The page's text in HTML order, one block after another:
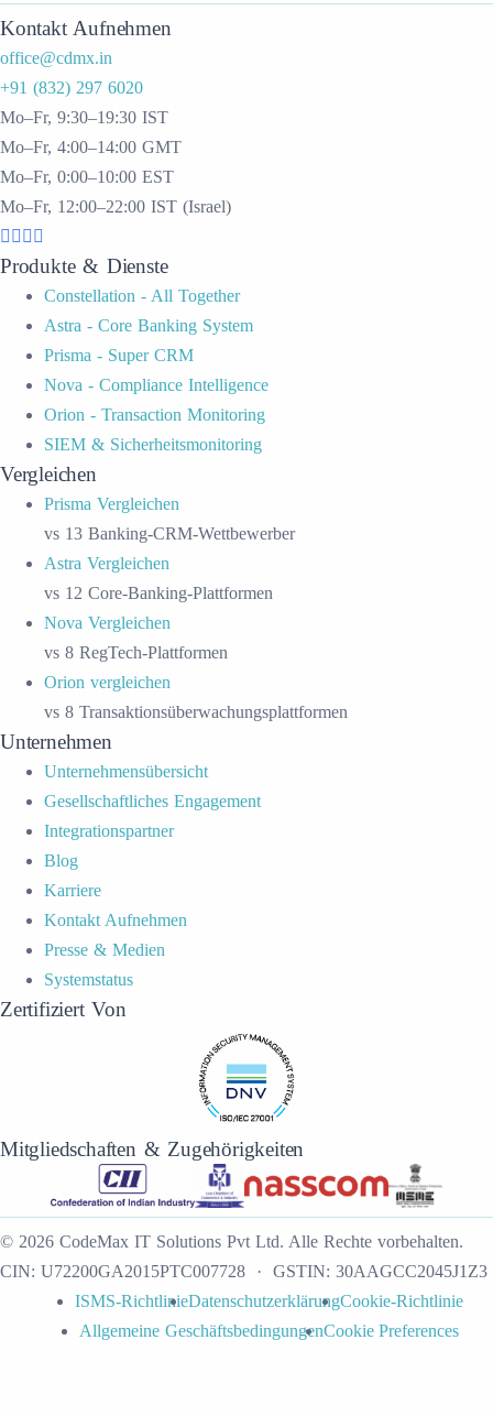
Kontakt Aufnehmen
office@cdmx.in
+91 (832) 297 6020
Mo–Fr, 9:30–19:30 IST
Mo–Fr, 4:00–14:00 GMT
Mo–Fr, 0:00–10:00 EST
Mo–Fr, 12:00–22:00 IST (Israel)
Produkte & Dienste
Constellation - All Together
Astra - Core Banking System
Prisma - Super CRM
Nova - Compliance Intelligence
Orion - Transaction Monitoring
SIEM & Sicherheitsmonitoring
Vergleichen
Prisma Vergleichen
vs 13 Banking-CRM-Wettbewerber
Astra Vergleichen
vs 12 Core-Banking-Plattformen
Nova Vergleichen
vs 8 RegTech-Plattformen
Orion vergleichen
vs 8 Transaktionsüberwachungsplattformen
Unternehmen
Unternehmensübersicht
Gesellschaftliches Engagement
Integrationspartner
Blog
Karriere
Kontakt Aufnehmen
Presse & Medien
Systemstatus
Zertifiziert Von
Mitgliedschaften & Zugehörigkeiten
© 2026 CodeMax IT Solutions Pvt Ltd. Alle Rechte vorbehalten.
CIN: U72200GA2015PTC007728 · GSTIN: 30AAGCC2045J1Z3
ISMS-RichtlinieDatenschutzerklärungCookie-Richtlinie
Allgemeine GeschäftsbedingungenCookie Preferences